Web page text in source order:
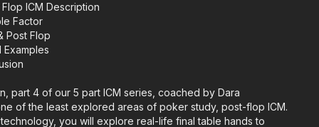
ICM Description
Factor
ICM & Post Flop
Examples
part 4 of our 5 part ICM series, coached by Dara
of the least explored areas of poker study, post-flop ICM.
you will explore real-life final table hands to